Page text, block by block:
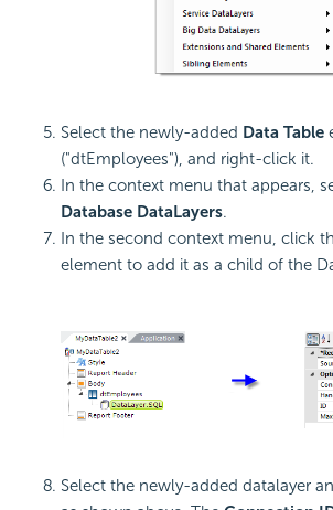
Select the newly-added Data Table
("dtEmployees"), and right-click it.
In the context menu that appears,
Database DataLayers.
In the second context menu, click
element to add it as a child of the
Select the newly-added datalayer